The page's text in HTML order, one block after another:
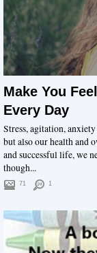
Make You
Every Day
Stress, agitation,
but also our health and
and successful life, we
though...
71 1